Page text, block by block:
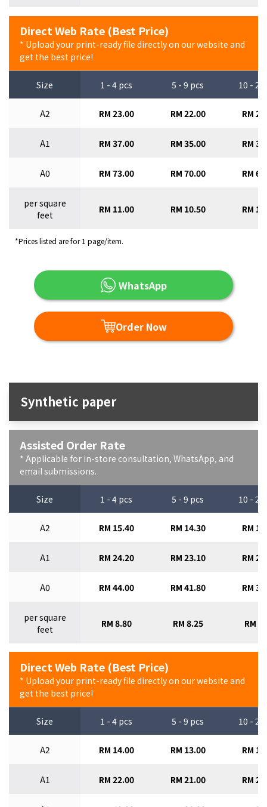
Direct Web Rate (Best Price)
* Upload your print-ready file directly on our website and
get the best price!
Size 1 - 4 pcs 5 - 9 pcs 10 -
A2 RM 23.00 RM 22.00 RM
A1 RM 37.00 RM 35.00 RM
A0 RM 73.00 RM 70.00 RM
per square
feet
RM 11.00 RM 10.50 RM
*Prices listed are for 1 page/item.
WhatsApp
Order Now
Synthetic paper
Assisted Order Rate
* Applicable for in-store consultation, WhatsApp, and
email submissions.
Size 1 - 4 pcs 5 - 9 pcs 10 -
A2 RM 15.40 RM 14.30 RM
A1 RM 24.20 RM 23.10 RM
A0 RM 44.00 RM 41.80 RM
per square
feet
RM 8.80 RM 8.25 RM
Direct Web Rate (Best Price)
* Upload your print-ready file directly on our website and
get the best price!
Size 1 - 4 pcs 5 - 9 pcs 10 -
A2 RM 14.00 RM 13.00 RM
A1 RM 22.00 RM 21.00 RM